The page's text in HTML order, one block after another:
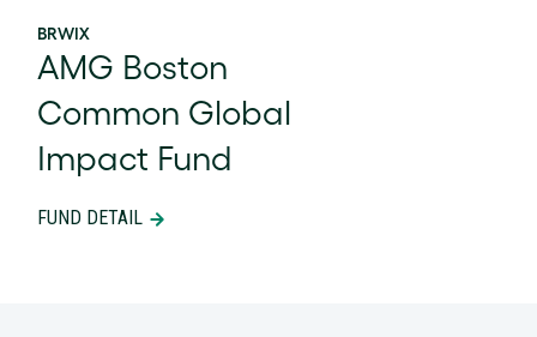
BRWIX
AMG Boston
Common Global
Impact Fund
FUND DETAIL